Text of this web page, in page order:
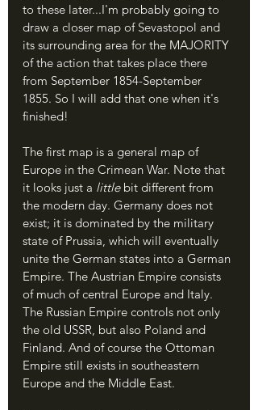
to these later...I'm probably going to
draw a closer map of Sevastopol and
its surrounding area for the MAJORITY
of the action that takes place there
from September 1854-September
1855. So I will add that one when it's
finished!
The first map is a general map of
Europe in the Crimean War. Note that
it looks just a little bit different from
the modern day. Germany does not
exist; it is dominated by the military
state of Prussia, which will eventually
unite the German states into a German
Empire. The Austrian Empire consists
of much of central Europe and Italy.
The Russian Empire controls not only
the old USSR, but also Poland and
Finland. And of course the Ottoman
Empire still exists in southeastern
Europe and the Middle East.